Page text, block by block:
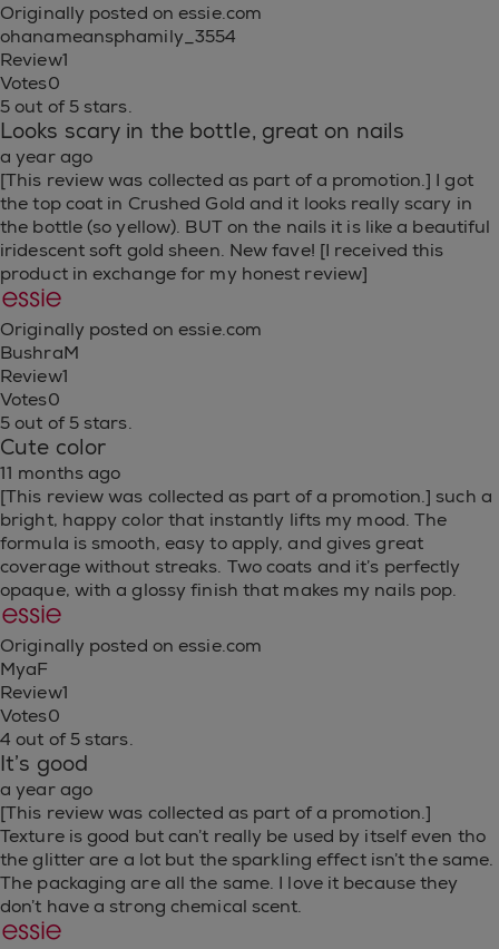
Originally posted on essie.com
ohanameansphamily_3554
Review1
Votes0
5 out of 5 stars.
Looks scary in the bottle, great on nails
a year ago
[This review was collected as part of a promotion.] I got
the top coat in Crushed Gold and it looks really scary in
the bottle (so yellow). BUT on the nails it is like a beautiful
iridescent soft gold sheen. New fave! [I received this
product in exchange for my honest review]
Originally posted on essie.com
BushraM
Review1
Votes0
5 out of 5 stars.
Cute color
11 months ago
[This review was collected as part of a promotion.] such a
bright, happy color that instantly lifts my mood. The
formula is smooth, easy to apply, and gives great
coverage without streaks. Two coats and it’s perfectly
opaque, with a glossy finish that makes my nails pop.
Originally posted on essie.com
MyaF
Review1
Votes0
4 out of 5 stars.
It’s good
a year ago
[This review was collected as part of a promotion.]
Texture is good but can’t really be used by itself even tho
the glitter are a lot but the sparkling effect isn’t the same.
The packaging are all the same. I love it because they
don’t have a strong chemical scent.